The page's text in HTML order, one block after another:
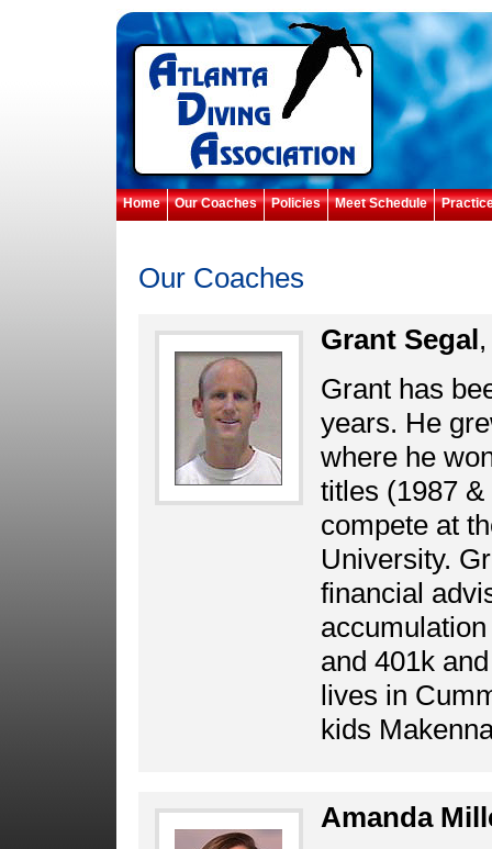
Home Our Coaches Policies Meet Schedule
Our Coaches
Grant Segal
Grant has
years. He
where he
titles (1987
compete at
University.
financial
and 401k
lives in
kids
Amanda